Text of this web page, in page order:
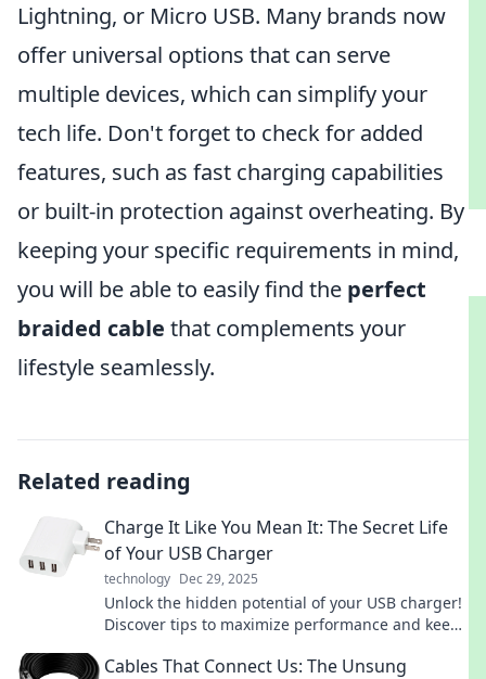
Lightning, or Micro USB. Many brands now
offer universal options that can serve
multiple devices, which can simplify your
tech life. Don't forget to check for added
features, such as fast charging capabilities
or built-in protection against overheating. By
keeping your specific requirements in mind,
you will be able to easily find the perfect
braided cable that complements your
lifestyle seamlessly.
Related reading
Charge It Like You Mean It: The Secret Life
of Your USB Charger
technology Dec 29, 2025
Unlock the hidden potential of your USB charger!
Discover tips to maximize performance and keep
Cables That Connect Us: The Unsung